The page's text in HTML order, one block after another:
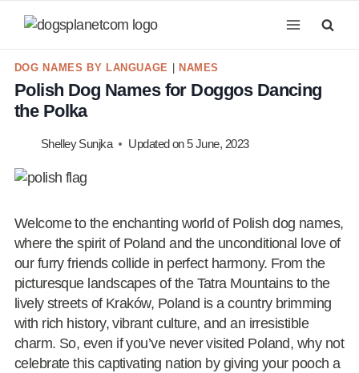
DOG NAMES BY LANGUAGE NAMES
Polish Dog Names for Doggos Dancing
the Polka
Shelley Sunjka Updated on5 June, 2023
Welcome to the enchanting world of Polish dog names,
where the spirit of Poland and the unconditional love of
our furry friends collide in perfect harmony. From the
picturesque landscapes of the Tatra Mountains to the
lively streets of Kraków, Poland is a country brimming
with rich history, vibrant culture, and an irresistible
charm. So, even if you’ve never visited Poland, why not
celebrate this captivating nation by giving your pooch a